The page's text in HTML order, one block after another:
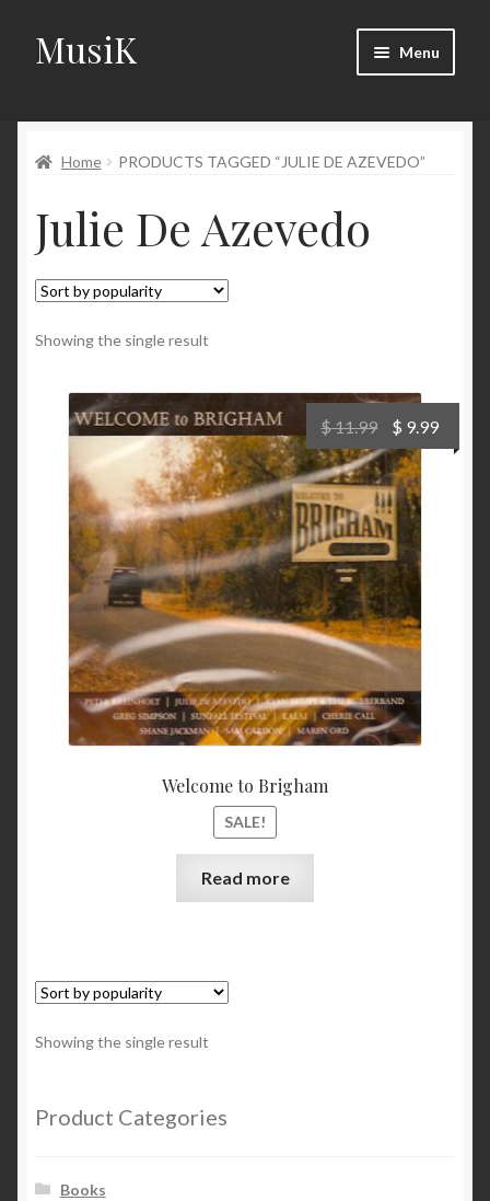
Skip
to
Skip
to
MusiK Menu
Cart
Checkout
Digital Downloads
Download Page
Forums
Landing Page
My Account
Privacy
Refund and Returns Policy
Shopping Cart
Terms & Conditions
Home PRODUCTS TAGGED “JULIE DE AZEVEDO”
Julie De Azevedo
Showing the single result
Welcome to Brigham
SALE!
$11.99
Original
price
was:
$ 11.99.
$ 9.99
price
Read more
Showing the single result
Product Categories
Books